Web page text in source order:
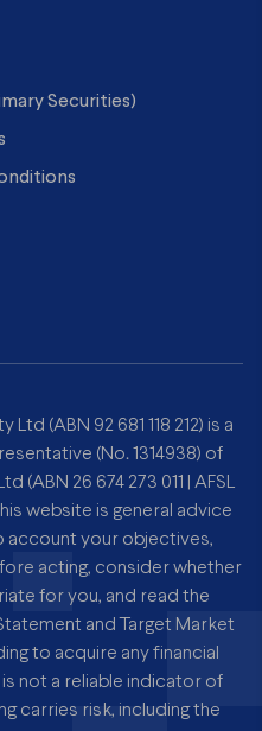
Securities)
(ABN 92 681 118 212) is a
(No. 1314938) of
(ABN 26 674 273 011 | AFSL
website is general advice
account your objectives,
acting, consider whether
for you, and read the
and Target Market
to acquire any financial
not a reliable indicator of
carries risk, including the